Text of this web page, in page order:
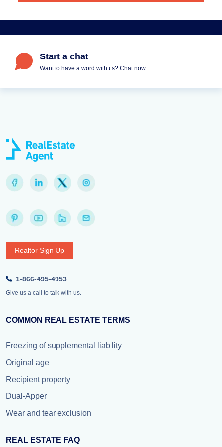
Start a chat
Want to have a word with us? Chat now.
Realtor Sign Up
1-866-495-4953
Give us a call to talk with us.
COMMON REAL ESTATE TERMS
Freezing of supplemental liability
Original age
Recipient property
Dual-Apper
Wear and tear exclusion
REAL ESTATE FAQ